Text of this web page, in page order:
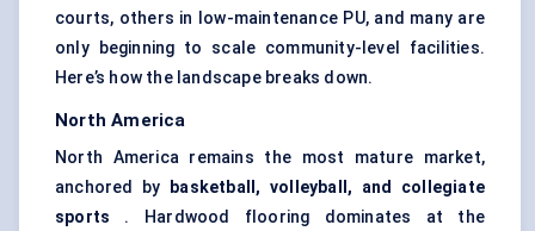
courts, others in low-maintenance PU, and many are
only beginning to scale community-level facilities.
Here’s how the landscape breaks down.
North America
North America remains the most mature market,
anchored by
basketball, volleyball, and collegiate
sports . Hardwood flooring dominates at the